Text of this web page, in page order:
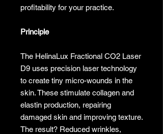
profitability for your practice.
Principle
The HelinaLux Fractional CO2 Laser
D9 uses precision laser technology
to create tiny micro-wounds in the
skin. These stimulate collagen and
elastin production, repairing
damaged skin and improving texture.
The result? Reduced wrinkles,